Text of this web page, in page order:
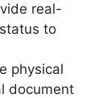
real-
to
physical
document